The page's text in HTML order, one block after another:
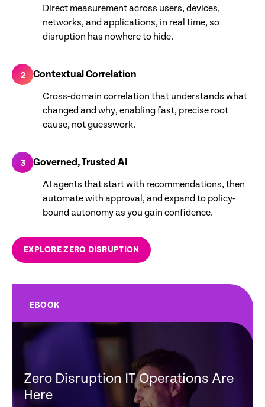
Direct measurement across users, devices,
networks, and applications, in real time, so
disruption has nowhere to hide.
2 Contextual Correlation
Cross-domain correlation that understands what
changed and why, enabling fast, precise root
cause, not guesswork.
3 Governed, Trusted AI
AI agents that start with recommendations, then
automate with approval, and expand to policy-
bound autonomy as you gain confidence.
EXPLORE ZERO DISRUPTION
EBOOK
Zero Disruption IT Operations Are
Here